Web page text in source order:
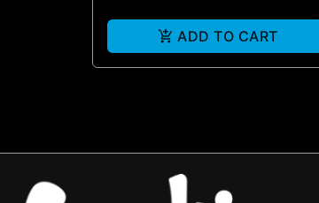
ADD TO CART